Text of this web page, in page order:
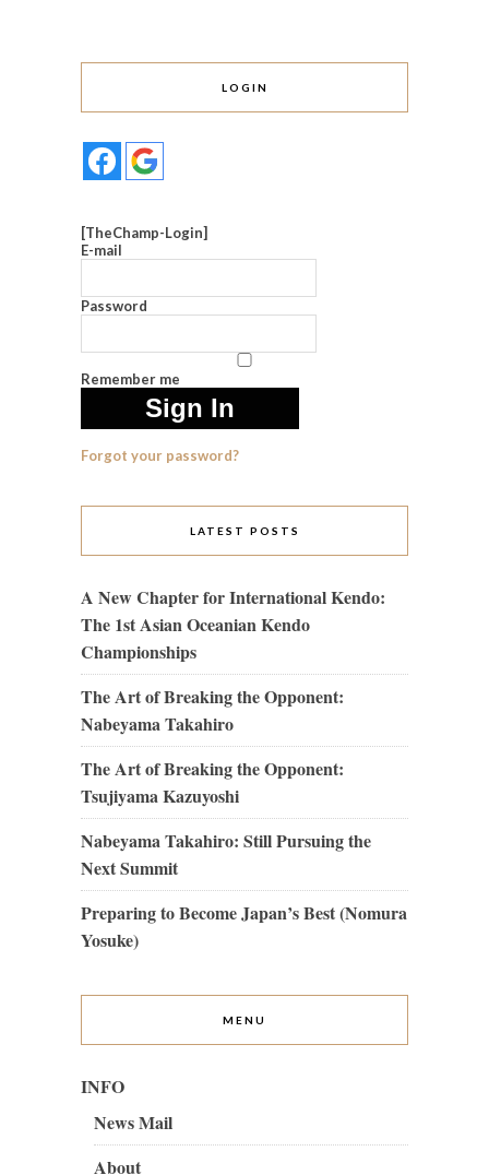
LOGIN
[TheChamp-Login]
E-mail
Password
Remember me
Forgot your password?
LATEST POSTS
A New Chapter for International Kendo:
The 1st Asian Oceanian Kendo
Championships
The Art of Breaking the Opponent:
Nabeyama Takahiro
The Art of Breaking the Opponent:
Tsujiyama Kazuyoshi
Nabeyama Takahiro: Still Pursuing the
Next Summit
Preparing to Become Japan’s Best (Nomura
Yosuke)
MENU
INFO
News Mail
About